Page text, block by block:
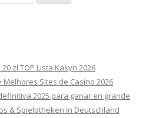
zł TOP Lista Kasyn 2026
Sites de Casino 2026
2025 para ganar en grande
& Spielotheken in Deutschland